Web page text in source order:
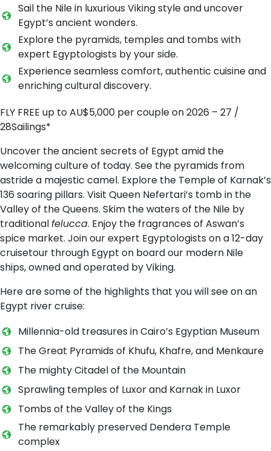
Sail the Nile in luxurious Viking style and uncover
Egypt’s ancient wonders.
Explore the pyramids, temples and tombs with
expert Egyptologists by your side.
Experience seamless comfort, authentic cuisine and
enriching cultural discovery.
FLY FREE up to AU$5,000 per couple on 2026 – 27 /
28Sailings*
Uncover the ancient secrets of Egypt amid the
welcoming culture of today. See the pyramids from
astride a majestic camel. Explore the Temple of Karnak’s
136 soaring pillars. Visit Queen Nefertari’s tomb in the
Valley of the Queens. Skim the waters of the Nile by
traditionalfelucca. Enjoy the fragrances of Aswan’s
spice market. Join our expert Egyptologists on a 12-day
cruisetour through Egypt on board our modern Nile
ships, owned and operated by Viking.
Here are some of the highlights that you will see on an
Egypt river cruise:
Millennia-old treasures in Cairo’s Egyptian Museum
The Great Pyramids of Khufu, Khafre, and Menkaure
The mighty Citadel of the Mountain
Sprawling temples of Luxor and Karnak in Luxor
Tombs of the Valley of the Kings
The remarkably preserved Dendera Temple
complex